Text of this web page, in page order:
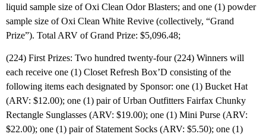
liquid sample size of Oxi Clean Odor Blasters; and one (1) powder
sample size of Oxi Clean White Revive (collectively, “Grand
Prize”). Total ARV of Grand Prize: $5,096.48;
(224) First Prizes: Two hundred twenty-four (224) Winners will
each receive one (1) Closet Refresh Box’D consisting of the
following items each designated by Sponsor: one (1) Bucket Hat
(ARV: $12.00); one (1) pair of Urban Outfitters Fairfax Chunky
Rectangle Sunglasses (ARV: $19.00); one (1) Mini Purse (ARV:
$22.00); one (1) pair of Statement Socks (ARV: $5.50); one (1)